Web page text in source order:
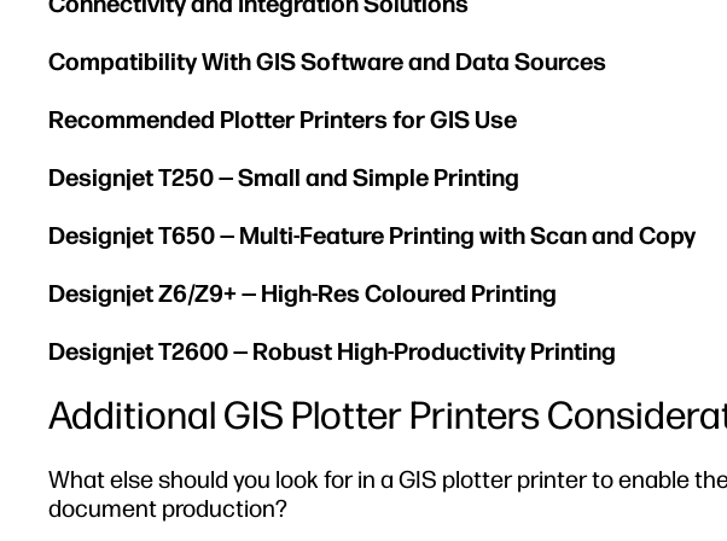
Compatibility With GIS Software and Data Sources
Recommended Plotter Printers for GIS Use
Designjet T250 — Small and Simple Printing
Designjet T650 — Multi-Feature Printing with Scan and Copy
Designjet Z6/Z9+ — High-Res Coloured Printing
Designjet T2600 — Robust High-Productivity Printing
Additional GIS Plotter Printers
What else should you look for in a GIS plotter printer to enable
document production?